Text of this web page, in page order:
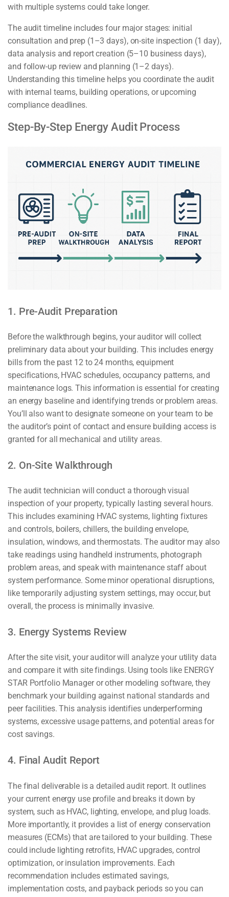
with multiple systems could take longer.
The audit timeline includes four major stages: initial
consultation and prep (1–3 days), on-site inspection (1 day),
data analysis and report creation (5–10 business days),
and follow-up review and planning (1–2 days).
Understanding this timeline helps you coordinate the audit
with internal teams, building operations, or upcoming
compliance deadlines.
Step-By-Step Energy Audit Process
1. Pre-Audit Preparation
Before the walkthrough begins, your auditor will collect
preliminary data about your building. This includes energy
bills from the past 12 to 24 months, equipment
specifications, HVAC schedules, occupancy patterns, and
maintenance logs. This information is essential for creating
an energy baseline and identifying trends or problem areas.
You’ll also want to designate someone on your team to be
the auditor’s point of contact and ensure building access is
granted for all mechanical and utility areas.
2. On-Site Walkthrough
The audit technician will conduct a thorough visual
inspection of your property, typically lasting several hours.
This includes examining HVAC systems, lighting fixtures
and controls, boilers, chillers, the building envelope,
insulation, windows, and thermostats. The auditor may also
take readings using handheld instruments, photograph
problem areas, and speak with maintenance staff about
system performance. Some minor operational disruptions,
like temporarily adjusting system settings, may occur, but
overall, the process is minimally invasive.
3. Energy Systems Review
After the site visit, your auditor will analyze your utility data
and compare it with site findings. Using tools like ENERGY
STAR Portfolio Manager or other modeling software, they
benchmark your building against national standards and
peer facilities. This analysis identifies underperforming
systems, excessive usage patterns, and potential areas for
cost savings.
4. Final Audit Report
The final deliverable is a detailed audit report. It outlines
your current energy use profile and breaks it down by
system, such as HVAC, lighting, envelope, and plug loads.
More importantly, it provides a list of energy conservation
measures (ECMs) that are tailored to your building. These
could include lighting retrofits, HVAC upgrades, control
optimization, or insulation improvements. Each
recommendation includes estimated savings,
implementation costs, and payback periods so you can